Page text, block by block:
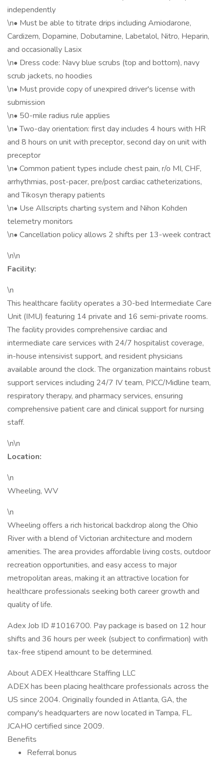
independently
\n• Must be able to titrate drips including Amiodarone,
Cardizem, Dopamine, Dobutamine, Labetalol, Nitro, Heparin,
and occasionally Lasix
\n• Dress code: Navy blue scrubs (top and bottom), navy
scrub jackets, no hoodies
\n• Must provide copy of unexpired driver's license with
submission
\n• 50-mile radius rule applies
\n• Two-day orientation: first day includes 4 hours with HR
and 8 hours on unit with preceptor, second day on unit with
preceptor
\n• Common patient types include chest pain, r/o MI, CHF,
arrhythmias, post-pacer, pre/post cardiac catheterizations,
and Tikosyn therapy patients
\n• Use Allscripts charting system and Nihon Kohden
telemetry monitors
\n• Cancellation policy allows 2 shifts per 13-week contract
\n\n
Facility:
\n
This healthcare facility operates a 30-bed Intermediate Care
Unit (IMU) featuring 14 private and 16 semi-private rooms.
The facility provides comprehensive cardiac and
intermediate care services with 24/7 hospitalist coverage,
in-house intensivist support, and resident physicians
available around the clock. The organization maintains robust
support services including 24/7 IV team, PICC/Midline team,
respiratory therapy, and pharmacy services, ensuring
comprehensive patient care and clinical support for nursing
staff.
\n\n
Location:
\n
Wheeling, WV
\n
Wheeling offers a rich historical backdrop along the Ohio
River with a blend of Victorian architecture and modern
amenities. The area provides affordable living costs, outdoor
recreation opportunities, and easy access to major
metropolitan areas, making it an attractive location for
healthcare professionals seeking both career growth and
quality of life.
Adex Job ID #1016700. Pay package is based on 12 hour
shifts and 36 hours per week (subject to confirmation) with
tax-free stipend amount to be determined.
About ADEX Healthcare Staffing LLC
ADEX has been placing healthcare professionals across the
US since 2004. Originally founded in Atlanta, GA, the
company's headquarters are now located in Tampa, FL.
JCAHO certified since 2009.
Benefits
Referral bonus